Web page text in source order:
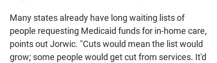
Many states already have long waiting lists of
people requesting Medicaid funds for in-home care,
points out Jorwic. "Cuts would mean the list would
grow; some people would get cut from services. It'd